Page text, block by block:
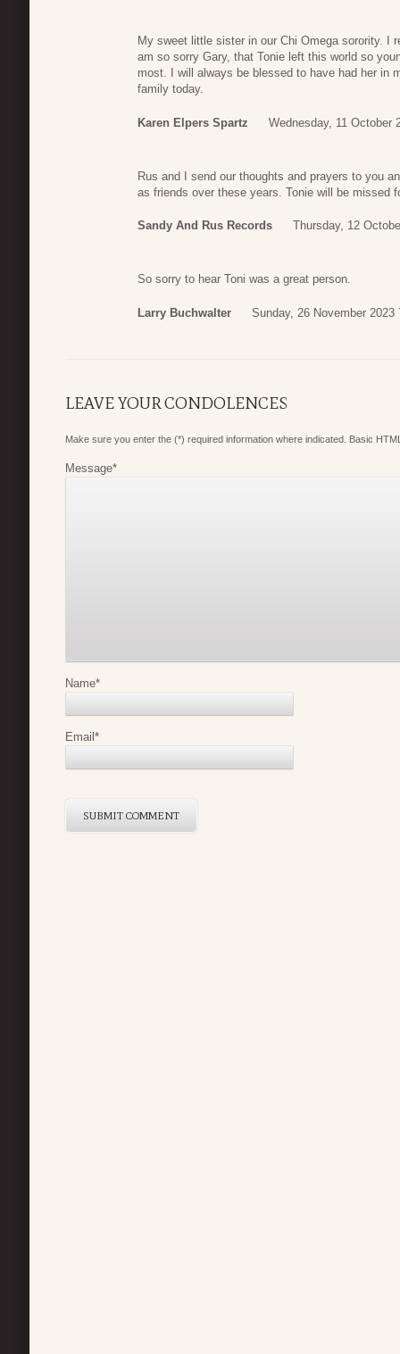
My sweet little sister in our Chi Omega sorority. I
am so sorry Gary, that Tonie left this world so
most. I will always be blessed to have had her in
family today.
Karen Elpers Spartz Wednesday, 11 October
Rus and I send our thoughts and prayers to you
as friends over these years. Tonie will be missed
Sandy And Rus Records Thursday, 12
So sorry to hear Toni was a great person.
Larry Buchwalter Sunday, 26 November 2023
LEAVE YOUR CONDOLENCES
Make sure you enter the (*) required information where indicated. Basic
Message*
Name*
Email*